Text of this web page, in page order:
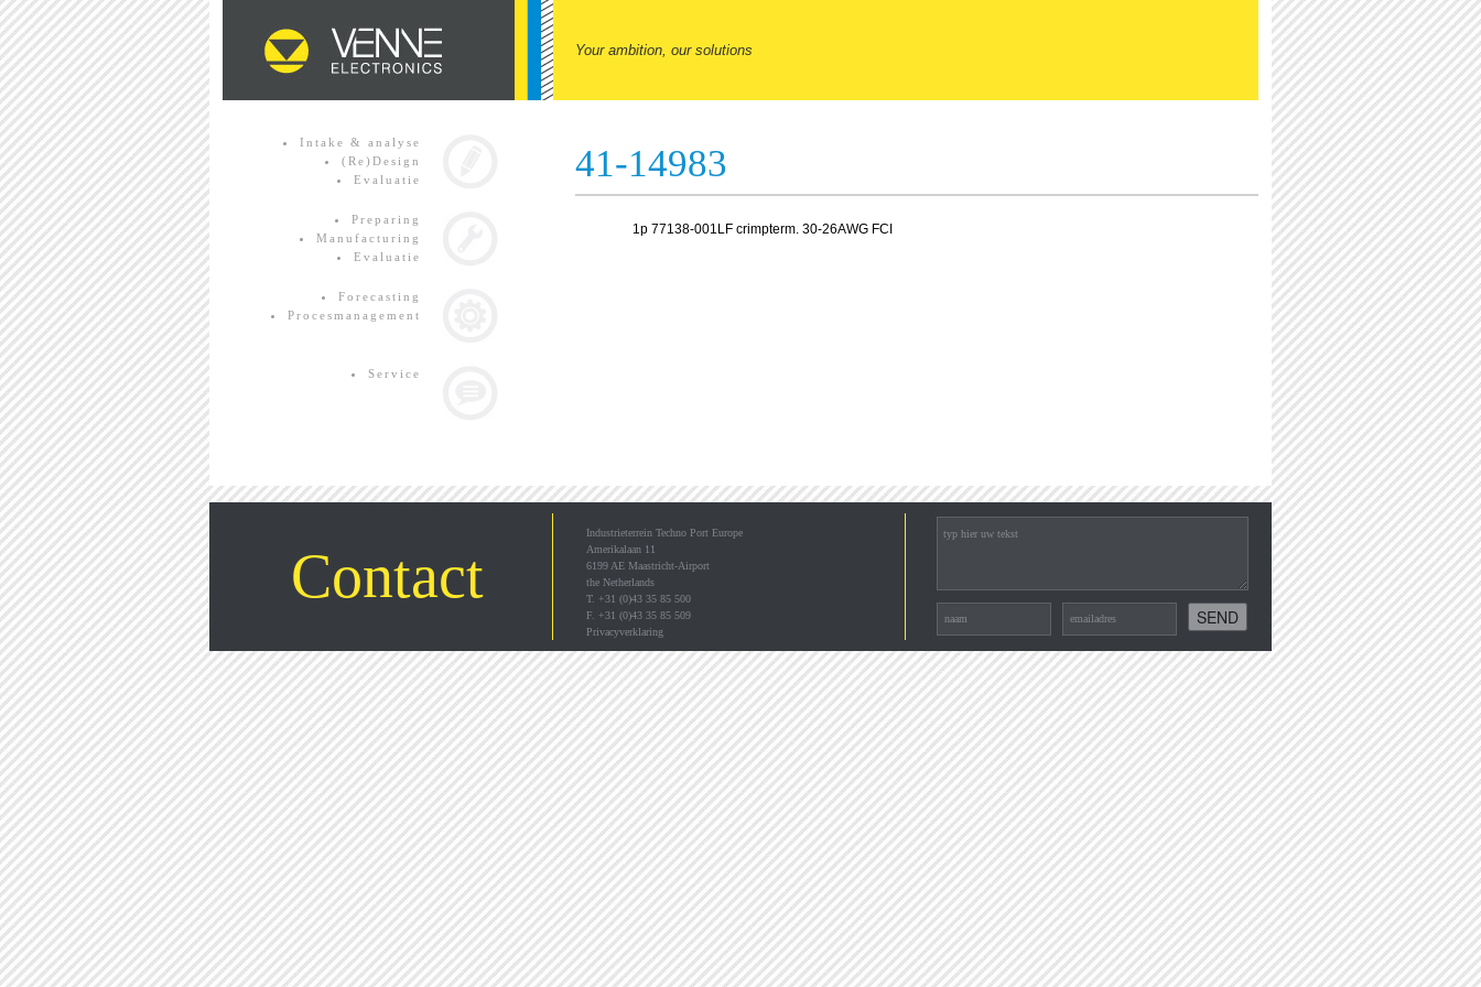
Your ambition, our solutions
Intake & analyse
(Re)Design
Evaluatie
Preparing
Manufacturing
Evaluatie
Forecasting
Procesmanagement
Service
41-14983
1p 77138-001LF crimpterm. 30-26AWG FCI
Contact
Industrieterrein Techno Port Europe
Amerikalaan 11
6199 AE Maastricht-Airport
the Netherlands
T. +31 (0)43 35 85 500
F. +31 (0)43 35 85 509
Privacyverklaring